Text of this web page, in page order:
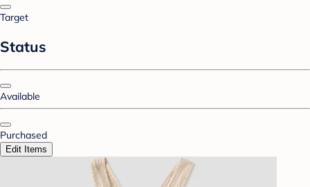
Target
Status
Available
Purchased
Edit Items